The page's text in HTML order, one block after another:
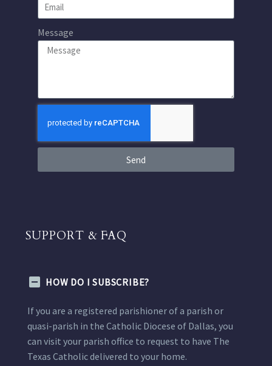
Message
Send
SUPPORT & FAQ
HOW DO I SUBSCRIBE?
If you are a registered parishioner of a parish or
quasi-parish in the Catholic Diocese of Dallas, you
can visit your parish office to request to have The
Texas Catholic delivered to your home.